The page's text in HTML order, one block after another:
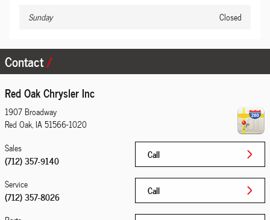
Sunday
Closed
Contact
Red Oak Chrysler Inc
1907 Broadway
Red Oak, IA51566-1020
Call
Sales
(712) 357-9140
Call
Service
(712) 357-8026